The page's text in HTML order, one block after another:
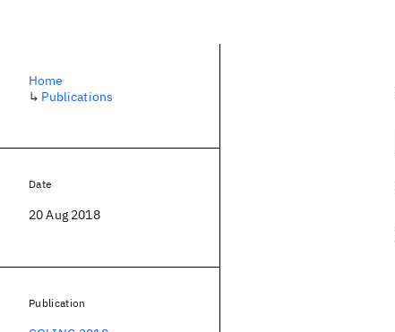
Home
↳ Publications
Date
20 Aug 2018
Publication